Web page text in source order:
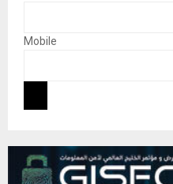
Mobile